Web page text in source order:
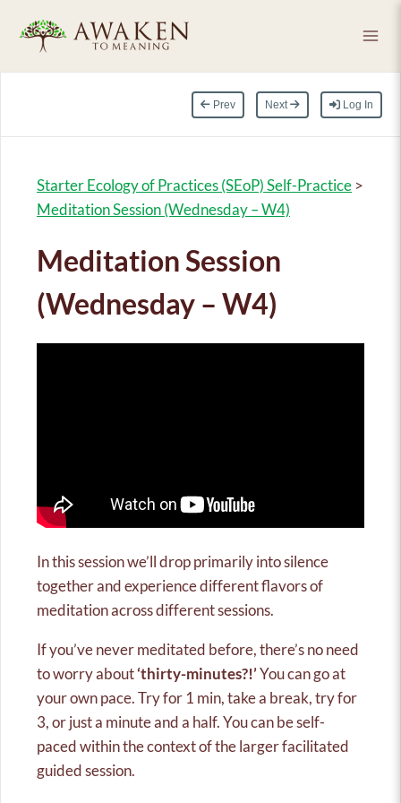
Prev Next Log In
Starter Ecology of Practices (SEoP) Self-Practice >
Meditation Session (Wednesday – W4)
Meditation Session
(Wednesday – W4)
In this session we’ll drop primarily into silence
together and experience different flavors of
meditation across different sessions.
If you’ve never meditated before, there’s no need
to worry about‘thirty-minutes?!’You can go at
your own pace. Try for 1 min, take a break, try for
3, or just a minute and a half. You can be self-
paced within the context of the larger facilitated
guided session.